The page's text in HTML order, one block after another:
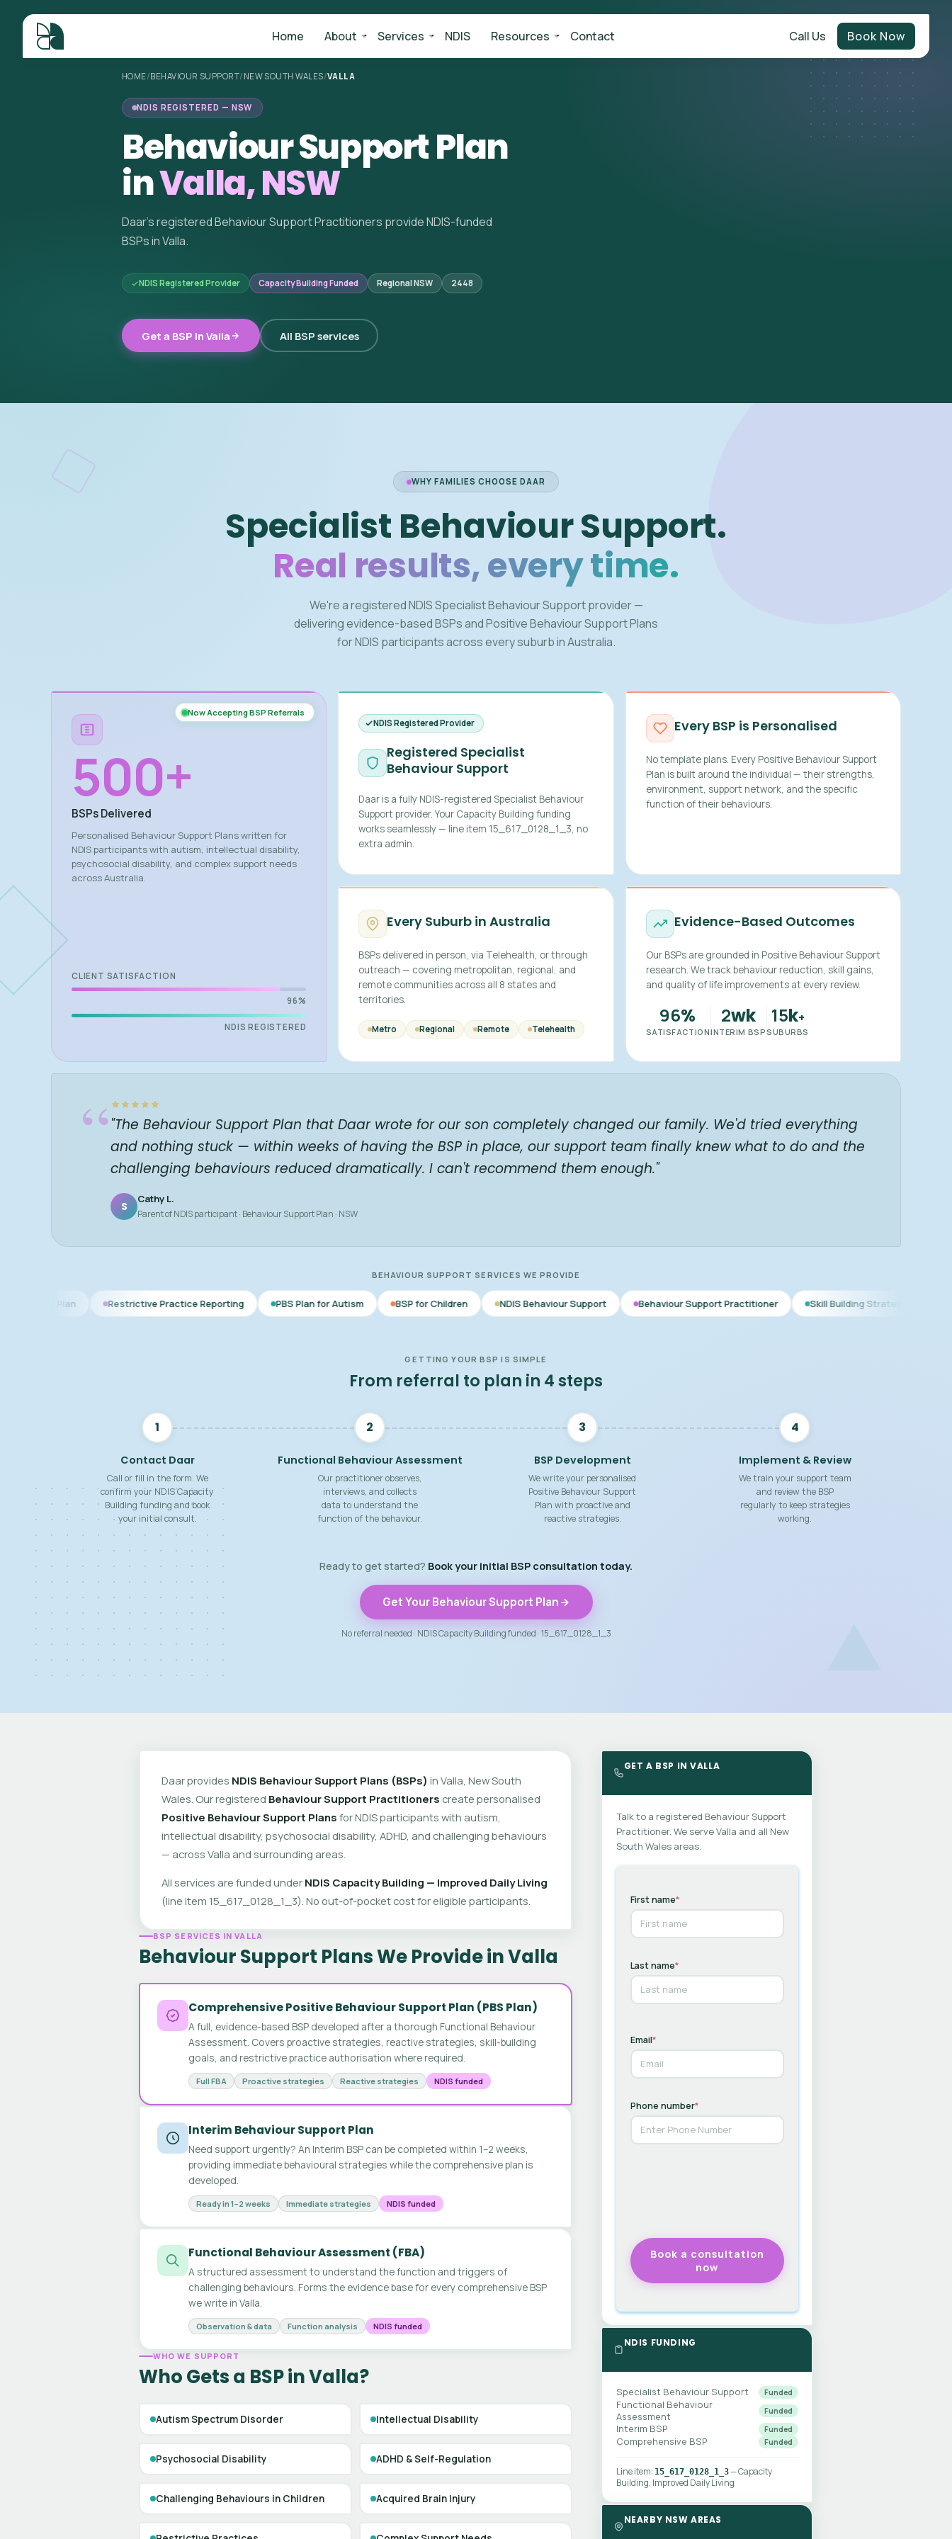
Home About Services NDIS Resources Contact Call Us Book Now
HOME/BEHAVIOUR SUPPORT/ NEW SOUTH WALES/VALLA
NDIS REGISTERED — NSW
Behaviour Support Plan
inValla, NSW
Daar's registered Behaviour Support Practitioners provide NDIS-funded
BSPs in Valla.
NDIS Registered Provider Capacity Building Funded Regional NSW 2448
Get a BSP in Valla All BSP services
WHY FAMILIES CHOOSE DAAR
Specialist Behaviour Support.
Real results, every time.
We're a registered NDIS Specialist Behaviour Support provider —
delivering evidence-based BSPs and Positive Behaviour Support Plans
for NDIS participants across every suburb in Australia.
Now Accepting BSP Referrals
500+
BSPs Delivered
Personalised Behaviour Support Plans written for
NDIS participants with autism, intellectual disability,
psychosocial disability, and complex support needs
across Australia.
CLIENT SATISFACTION
96%
NDIS REGISTERED
NDIS Registered Provider
Registered Specialist
Behaviour Support
Daar is a fully NDIS-registered Specialist Behaviour
Support provider. Your Capacity Building funding
works seamlessly — line item 15_617_0128_1_3, no
extra admin.
Every BSP is Personalised
No template plans. Every Positive Behaviour Support
Plan is built around the individual — their strengths,
environment, support network, and the specific
function of their behaviours.
Every Suburb in Australia
BSPs delivered in person, via Telehealth, or through
outreach — covering metropolitan, regional, and
remote communities across all 8 states and
territories.
Metro Regional Remote Telehealth
Evidence-Based Outcomes
Our BSPs are grounded in Positive Behaviour Support
research. We track behaviour reduction, skill gains,
and quality of life improvements at every review.
96%
SATISFACTION
2wk
INTERIM BSP
15k+
SUBURBS
“"The Behaviour Support Plan that Daar wrote for our son completely changed our family. We'd tried everything
and nothing stuck — within weeks of having the BSP in place, our support team finally knew what to do and the
challenging behaviours reduced dramatically. I can't recommend them enough."
S
Cathy L.
Parent of NDIS participant · Behaviour Support Plan · NSW
BEHAVIOUR SUPPORT SERVICES WE PROVIDE
Restrictive Practice Reporting PBS Plan for Autism BSP for Children NDIS Behaviour Support Behaviour Support Practitioner Skill Building Strategies Interim BSP
GETTING YOUR BSP IS SIMPLE
From referral to plan in 4 steps
1
Contact Daar
Call or fill in the form. We
confirm your NDIS Capacity
Building funding and book
your initial consult.
2
Functional Behaviour Assessment
Our practitioner observes,
interviews, and collects
data to understand the
function of the behaviour.
3
BSP Development
We write your personalised
Positive Behaviour Support
Plan with proactive and
reactive strategies.
4
Implement & Review
We train your support team
and review the BSP
regularly to keep strategies
working.
Ready to get started? Book your initial BSP consultation today.
Get Your Behaviour Support Plan
No referral needed · NDIS Capacity Building funded · 15_617_0128_1_3
Daar provides NDIS Behaviour Support Plans (BSPs) in Valla, New South
Wales. Our registered Behaviour Support Practitioners create personalised
Positive Behaviour Support Plans for NDIS participants with autism,
intellectual disability, psychosocial disability, ADHD, and challenging behaviours
— across Valla and surrounding areas.
All services are funded under NDIS Capacity Building — Improved Daily Living
(line item 15_617_0128_1_3). No out-of-pocket cost for eligible participants.
BSP SERVICES IN VALLA
Behaviour Support Plans We Provide in Valla
Comprehensive Positive Behaviour Support Plan (PBS Plan)
A full, evidence-based BSP developed after a thorough Functional Behaviour
Assessment. Covers proactive strategies, reactive strategies, skill-building
goals, and restrictive practice authorisation where required.
Full FBA Proactive strategies Reactive strategies NDIS funded
Interim Behaviour Support Plan
Need support urgently? An Interim BSP can be completed within 1–2 weeks,
providing immediate behavioural strategies while the comprehensive plan is
developed.
Ready in 1–2 weeks Immediate strategies NDIS funded
Functional Behaviour Assessment (FBA)
A structured assessment to understand the function and triggers of
challenging behaviours. Forms the evidence base for every comprehensive BSP
we write in Valla.
Observation & data Function analysis NDIS funded
WHO WE SUPPORT
Who Gets a BSP in Valla?
Autism Spectrum Disorder Intellectual Disability
Psychosocial Disability ADHD & Self-Regulation
Challenging Behaviours in Children Acquired Brain Injury
GET A BSP IN VALLA
Talk to a registered Behaviour Support
Practitioner. We serve Valla and all New
South Wales areas.
First name*
Last name*
Email*
Phone number*
NDIS FUNDING
Specialist Behaviour Support Funded
Functional Behaviour
Assessment
Funded
Interim BSP Funded
Comprehensive BSP Funded
Line item: 15_617_0128_1_3— Capacity
Building, Improved Daily Living
NEARBY NSW AREAS